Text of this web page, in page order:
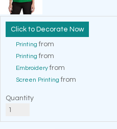
Decorate Now
Printing from
Printing from
Embroideryfrom
Screen Printing from
Quantity